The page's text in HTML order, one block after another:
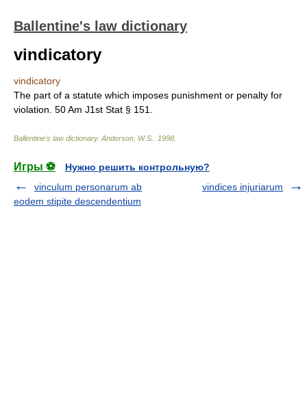
Ballentine's law dictionary
vindicatory
vindicatory
The part of a statute which imposes punishment or penalty for
violation. 50 Am J1st Stat § 151.
Ballentine's law dictionary. Anderson, W.S. 1998
Игры ⚽
Нужно решить контрольную?
vinculum personarum ab
eodem stipite descendentium
vindices injuriarum